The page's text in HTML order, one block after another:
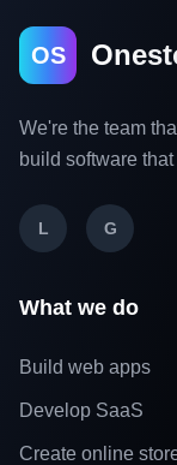
OS
We're the team
build software
L G
What we do
Build web apps
Develop SaaS
Create online